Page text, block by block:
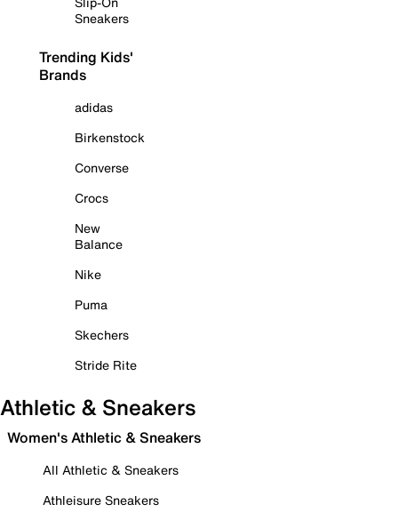
Sneakers
Trending Kids'
Brands
adidas
Birkenstock
Converse
Crocs
New
Balance
Nike
Puma
Skechers
Stride Rite
Athletic & Sneakers
Women's Athletic & Sneakers
All Athletic & Sneakers
Athleisure Sneakers